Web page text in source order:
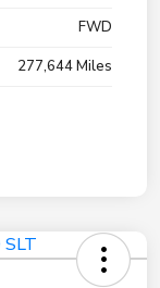
FWD
277,644 Miles